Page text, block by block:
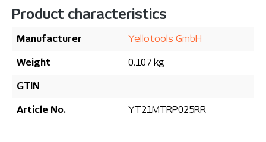
Product characteristics
Manufacturer Yellotools GmbH
Weight 0.107 kg
GTIN
Article No. YT21MTRP025RR